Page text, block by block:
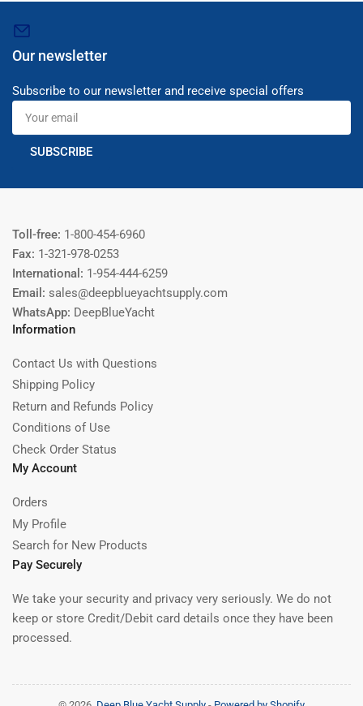
Our newsletter
Subscribe to our newsletter and receive special offers
Your
email
SUBSCRIBE
Toll-free: 1-800-454-6960
Fax: 1-321-978-0253
International: 1-954-444-6259
Email: sales@deepblueyachtsupply.com
WhatsApp: DeepBlueYacht
Information
Contact Us with Questions
Shipping Policy
Return and Refunds Policy
Conditions of Use
Check Order Status
My Account
Orders
My Profile
Search for New Products
Pay Securely
We take your security and privacy very seriously. We do not
keep or store Credit/Debit card details once they have been
processed.